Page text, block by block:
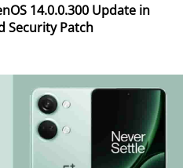
14.0.0.300 Update in
Security Patch